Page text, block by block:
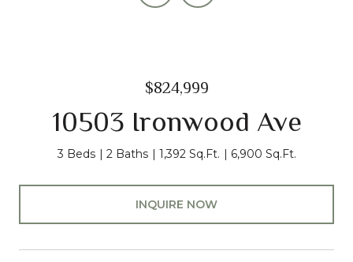
$824,999
10503 Ironwood Ave
3 Beds 2 Baths 1,392 Sq.Ft. 6,900 Sq.Ft.
INQUIRE NOW